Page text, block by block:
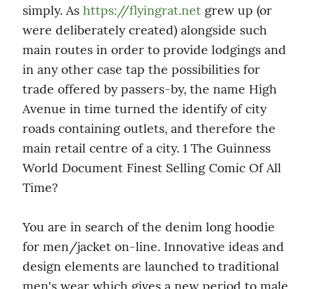
simply. As https://flyingrat.net grew up (or
were deliberately created) alongside such
main routes in order to provide lodgings and
in any other case tap the possibilities for
trade offered by passers-by, the name High
Avenue in time turned the identify of city
roads containing outlets, and therefore the
main retail centre of a city. 1 The Guinness
World Document Finest Selling Comic Of All
Time?
You are in search of the denim long hoodie
for men/jacket on-line. Innovative ideas and
design elements are launched to traditional